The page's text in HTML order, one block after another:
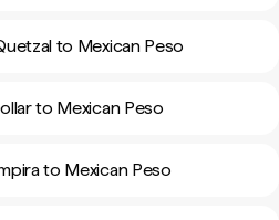
to Mexican Peso
to Mexican Peso
to Mexican Peso